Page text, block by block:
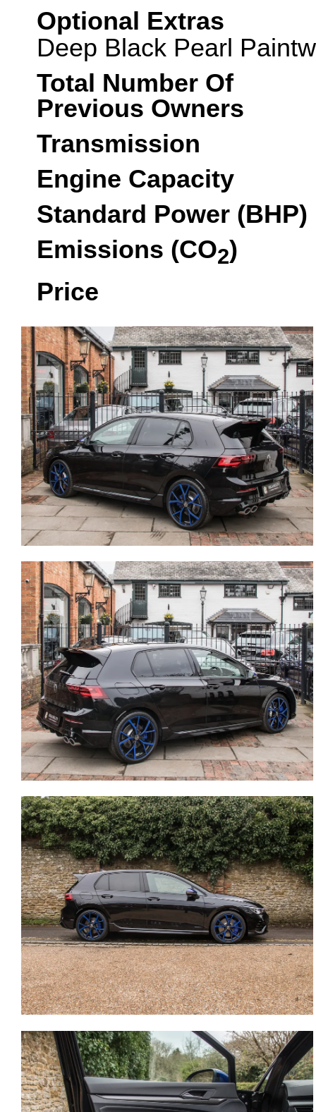
Optional Extras
Deep Black Pearl
Total Number Of
Previous Owners
Transmission
Engine Capacity
Standard Power (BHP)
Emissions (CO2)
Price